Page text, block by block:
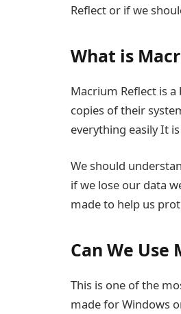
Reflect or if we
What is
Macrium Reflect is
copies of their
everything easily It
We should
if we lose our data
made to help us
Can We
This is one of the
made for Windows